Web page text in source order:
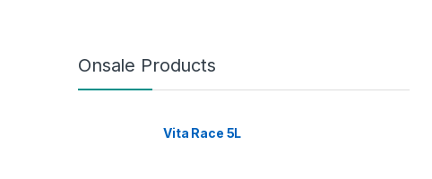
Onsale Products
Vita Race 5L